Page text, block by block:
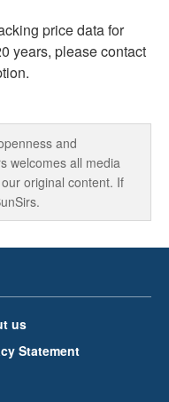
price data for
years, please contact
and
welcomes all media
original content. If
us
Statement